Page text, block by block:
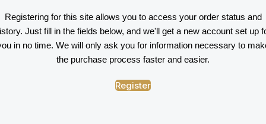
Registering for this site allows you to access your order status and
Just fill in the fields below, and we'll get a new account set up
in no time. We will only ask you for information necessary to
the purchase process faster and easier.
Register